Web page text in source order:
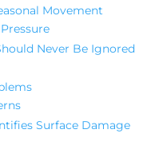
Movement
Never Be Ignored
Surface Damage